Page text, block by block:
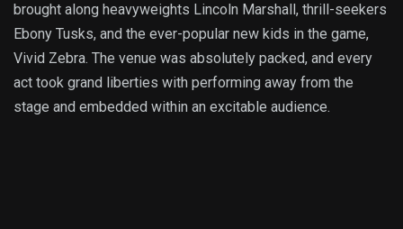
brought along heavyweights Lincoln Marshall, thrill-seekers
Ebony Tusks, and the ever-popular new kids in the game,
Vivid Zebra. The venue was absolutely packed, and every
act took grand liberties with performing away from the
stage and embedded within an excitable audience.